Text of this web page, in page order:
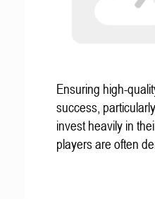
Ensuring high-
success,
invest heavily in
players are often